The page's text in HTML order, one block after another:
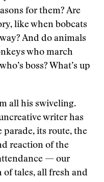
for them? Are
like when bobcats
And do animals
who march
boss? What’s up
all his swiveling.
writer has
its route, the
reaction of the
— our
of tales, all fresh and